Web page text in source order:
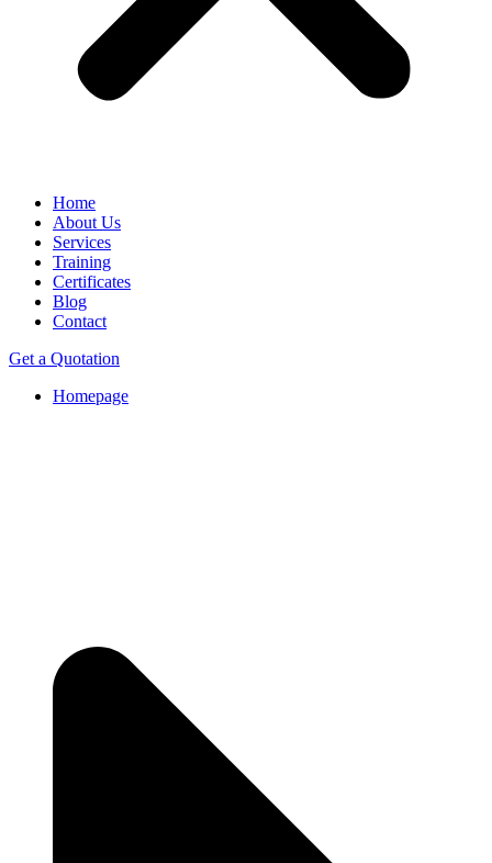
Home
About Us
Services
Training
Certificates
Blog
Contact
Get a Quotation
Homepage